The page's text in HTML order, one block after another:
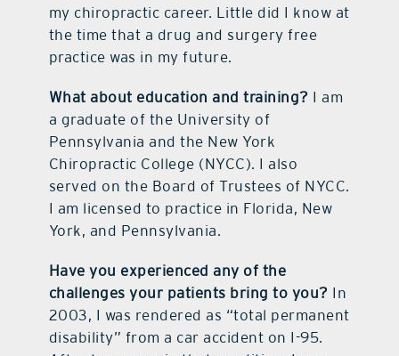
my chiropractic career. Little did I know at
the time that a drug and surgery free
practice was in my future.
What about education and training? I am
a graduate of the University of
Pennsylvania and the New York
Chiropractic College (NYCC). I also
served on the Board of Trustees of NYCC.
I am licensed to practice in Florida, New
York, and Pennsylvania.
Have you experienced any of the
challenges your patients bring to you? In
2003, I was rendered as “total permanent
disability” from a car accident on I-95.